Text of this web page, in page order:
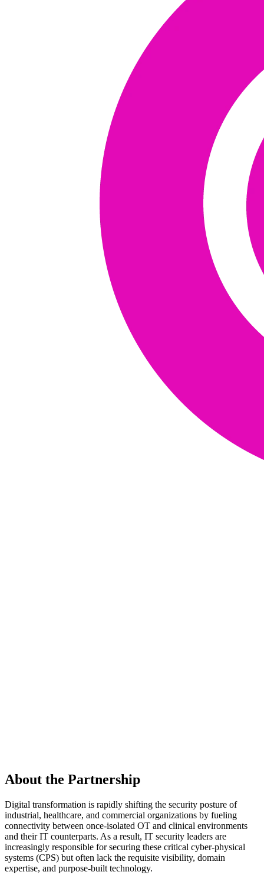
About the Partnership
Digital transformation is rapidly shifting the security posture of
industrial, healthcare, and commercial organizations by fueling
connectivity between once-isolated OT and clinical environments
and their IT counterparts. As a result, IT security leaders are
increasingly responsible for securing these critical cyber-physical
systems (CPS) but often lack the requisite visibility, domain
expertise, and purpose-built technology.